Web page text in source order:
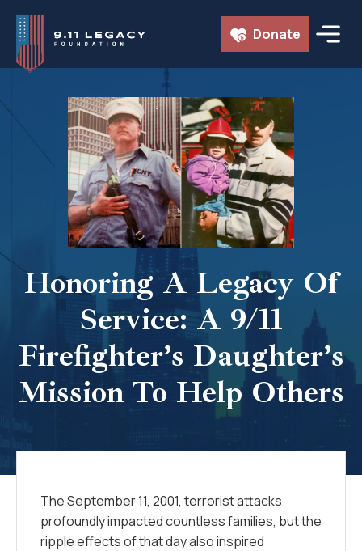
Skip
content
Donate
Honoring A Legacy Of
Service: A 9/11
Firefighter’s Daughter’s
Mission To Help Others
The September 11, 2001, terrorist attacks
profoundly impacted countless families, but the
ripple effects of that day also inspired